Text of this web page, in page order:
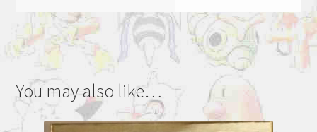
You may also like…